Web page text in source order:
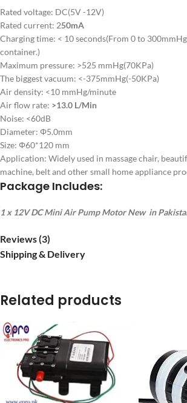
Rated voltage: DC(5V -12V)
Rated current: 250mA
Charging time: < 10 seconds(From 0 to
container.)
Maximum pressure: >525 mmHg(70KPa)
The biggest vacuum: <-375mmHg(-50KPa)
Air density: <10 mmHg/minute
Air flow rate: >13.0 L/Min
Noise: <60dB
Diameter: Φ5.0mm
Size: Φ60*120 mm
Application: Widely used in massage chair,
machine, belt and other small home appliance
Package Includes:
1 x 12V DC Mini Air Pump Motor New in
Reviews (3)
Shipping & Delivery
Related products